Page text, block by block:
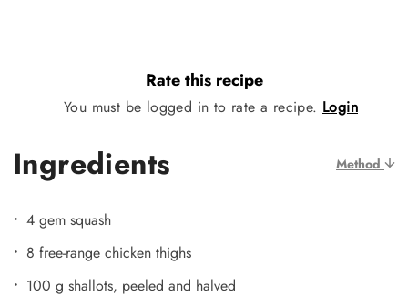
Rate this recipe
You must be logged in to rate a recipe. Login
Ingredients Method
4 gem squash
8 free-range chicken thighs
100 g shallots, peeled and halved